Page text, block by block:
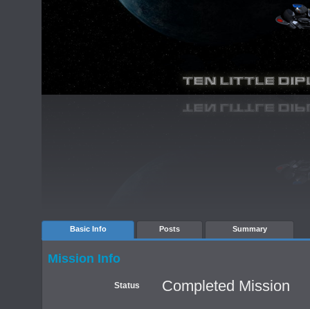
Basic Info Posts Summary
Mission Info
Status Completed Mission